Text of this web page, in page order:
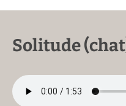
Solitude